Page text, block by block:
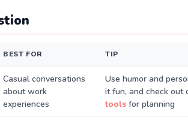
BEST FOR TIP
Casual conversations
about work
experiences
Use humor and
it fun, and check out
tools for planning